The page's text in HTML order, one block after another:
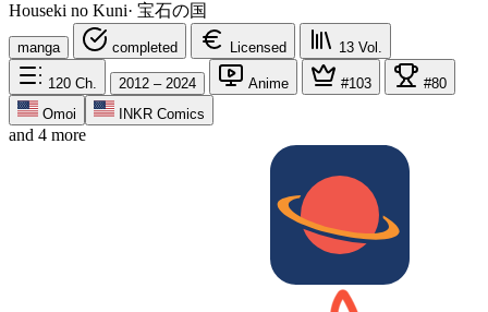
Houseki no Kuni· 宝石の国
manga completed Licensed 13 Vol.
120 Ch. 2012 – 2024 Anime #103
#80
Omoi
INKR Comics
and 4 more